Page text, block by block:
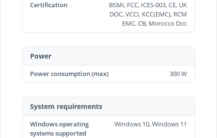
Certification
BSMI, FCC, ICES-003, CE, UK
DOC, VCCI, KCC(EMC), RCM
EMC, CB, Morocco Doc
Power
Power consumption (max) 300 W
System requirements
Windows operating
systems supported
Windows 10, Windows 11